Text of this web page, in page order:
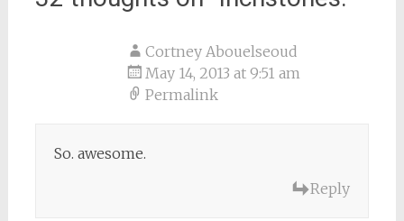
Cortney Abouelseoud
May 14, 2013 at 9:51 am
Permalink
So. awesome.
Reply